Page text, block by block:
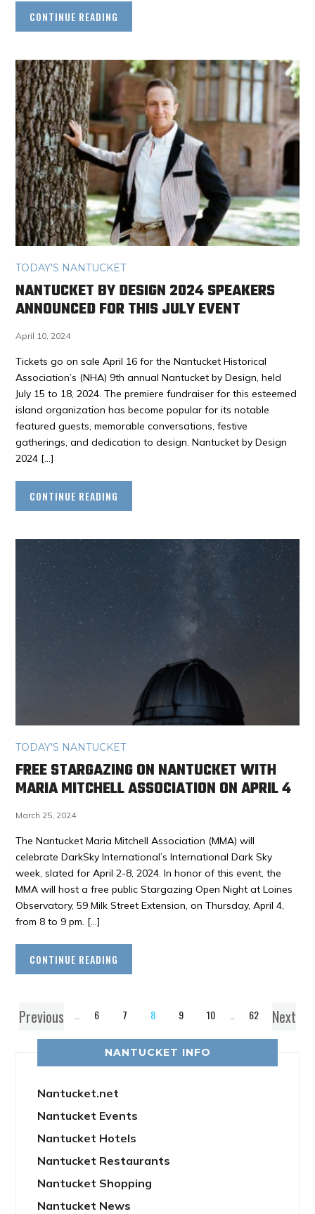
CONTINUE READING
TODAY'S NANTUCKET
NANTUCKET BY DESIGN 2024 SPEAKERS
ANNOUNCED FOR THIS JULY EVENT
April 10, 2024
Tickets go on sale April 16 for the Nantucket Historical
Association’s (NHA) 9th annual Nantucket by Design, held
July 15 to 18, 2024. The premiere fundraiser for this esteemed
island organization has become popular for its notable
featured guests, memorable conversations, festive
gatherings, and dedication to design. Nantucket by Design
2024 […]
CONTINUE READING
TODAY'S NANTUCKET
FREE STARGAZING ON NANTUCKET WITH
MARIA MITCHELL ASSOCIATION ON APRIL 4
March 25, 2024
The Nantucket Maria Mitchell Association (MMA) will
celebrate DarkSky International’s International Dark Sky
week, slated for April 2-8, 2024. In honor of this event, the
MMA will host a free public Stargazing Open Night at Loines
Observatory, 59 Milk Street Extension, on Thursday, April 4,
from 8 to 9 pm. […]
CONTINUE READING
Previous
1 6 7 8 9 10 62 Next
NANTUCKET INFO
Nantucket.net
Nantucket Events
Nantucket Hotels
Nantucket Restaurants
Nantucket Shopping
Nantucket News